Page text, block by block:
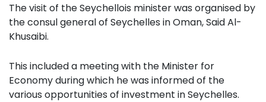
The visit of the Seychellois minister was organised by
the consul general of Seychelles in Oman, Said Al-
Khusaibi.
This included a meeting with the Minister for
Economy during which he was informed of the
various opportunities of investment in Seychelles.